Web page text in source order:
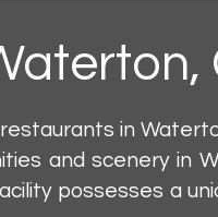
,
in
and scenery in
possesses a